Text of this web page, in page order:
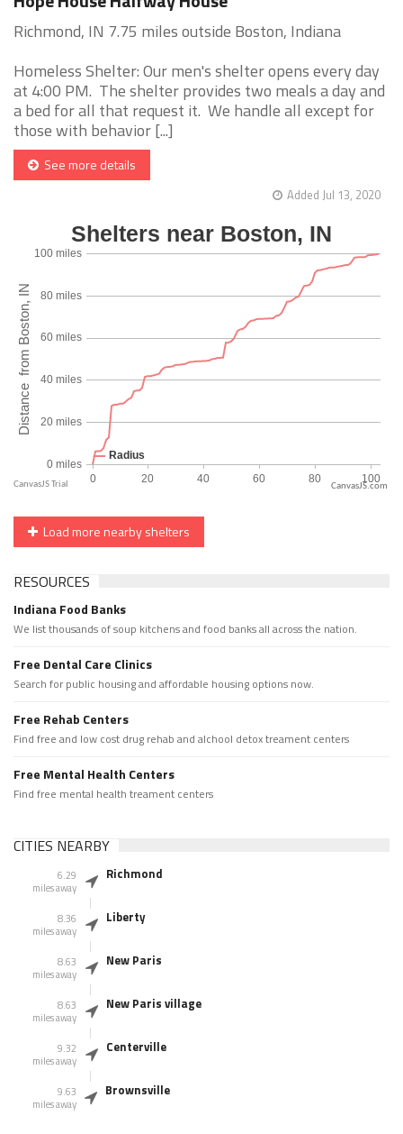
Richmond, IN 7.75 miles outside Boston, Indiana
Homeless Shelter: Our men's shelter opens every day
at 4:00 PM. The shelter provides two meals a day and
a bed for all that request it. We handle all except for
those with behavior [...]
See more details
Added Jul 13, 2020
CanvasJS.com
Load more nearby shelters
RESOURCES
Indiana Food Banks
We list thousands of soup kitchens and food banks all across the nation.
Free Dental Care Clinics
Search for public housing and affordable housing options now.
Free Rehab Centers
Find free and low cost drug rehab and alchool detox treament centers
Free Mental Health Centers
Find free mental health treament centers
CITIES NEARBY
6.29
miles away
Richmond
8.36
miles away
Liberty
8.63
miles away
New Paris
8.63
miles away
New Paris village
9.32
miles away
Centerville
9.63
miles away
Brownsville